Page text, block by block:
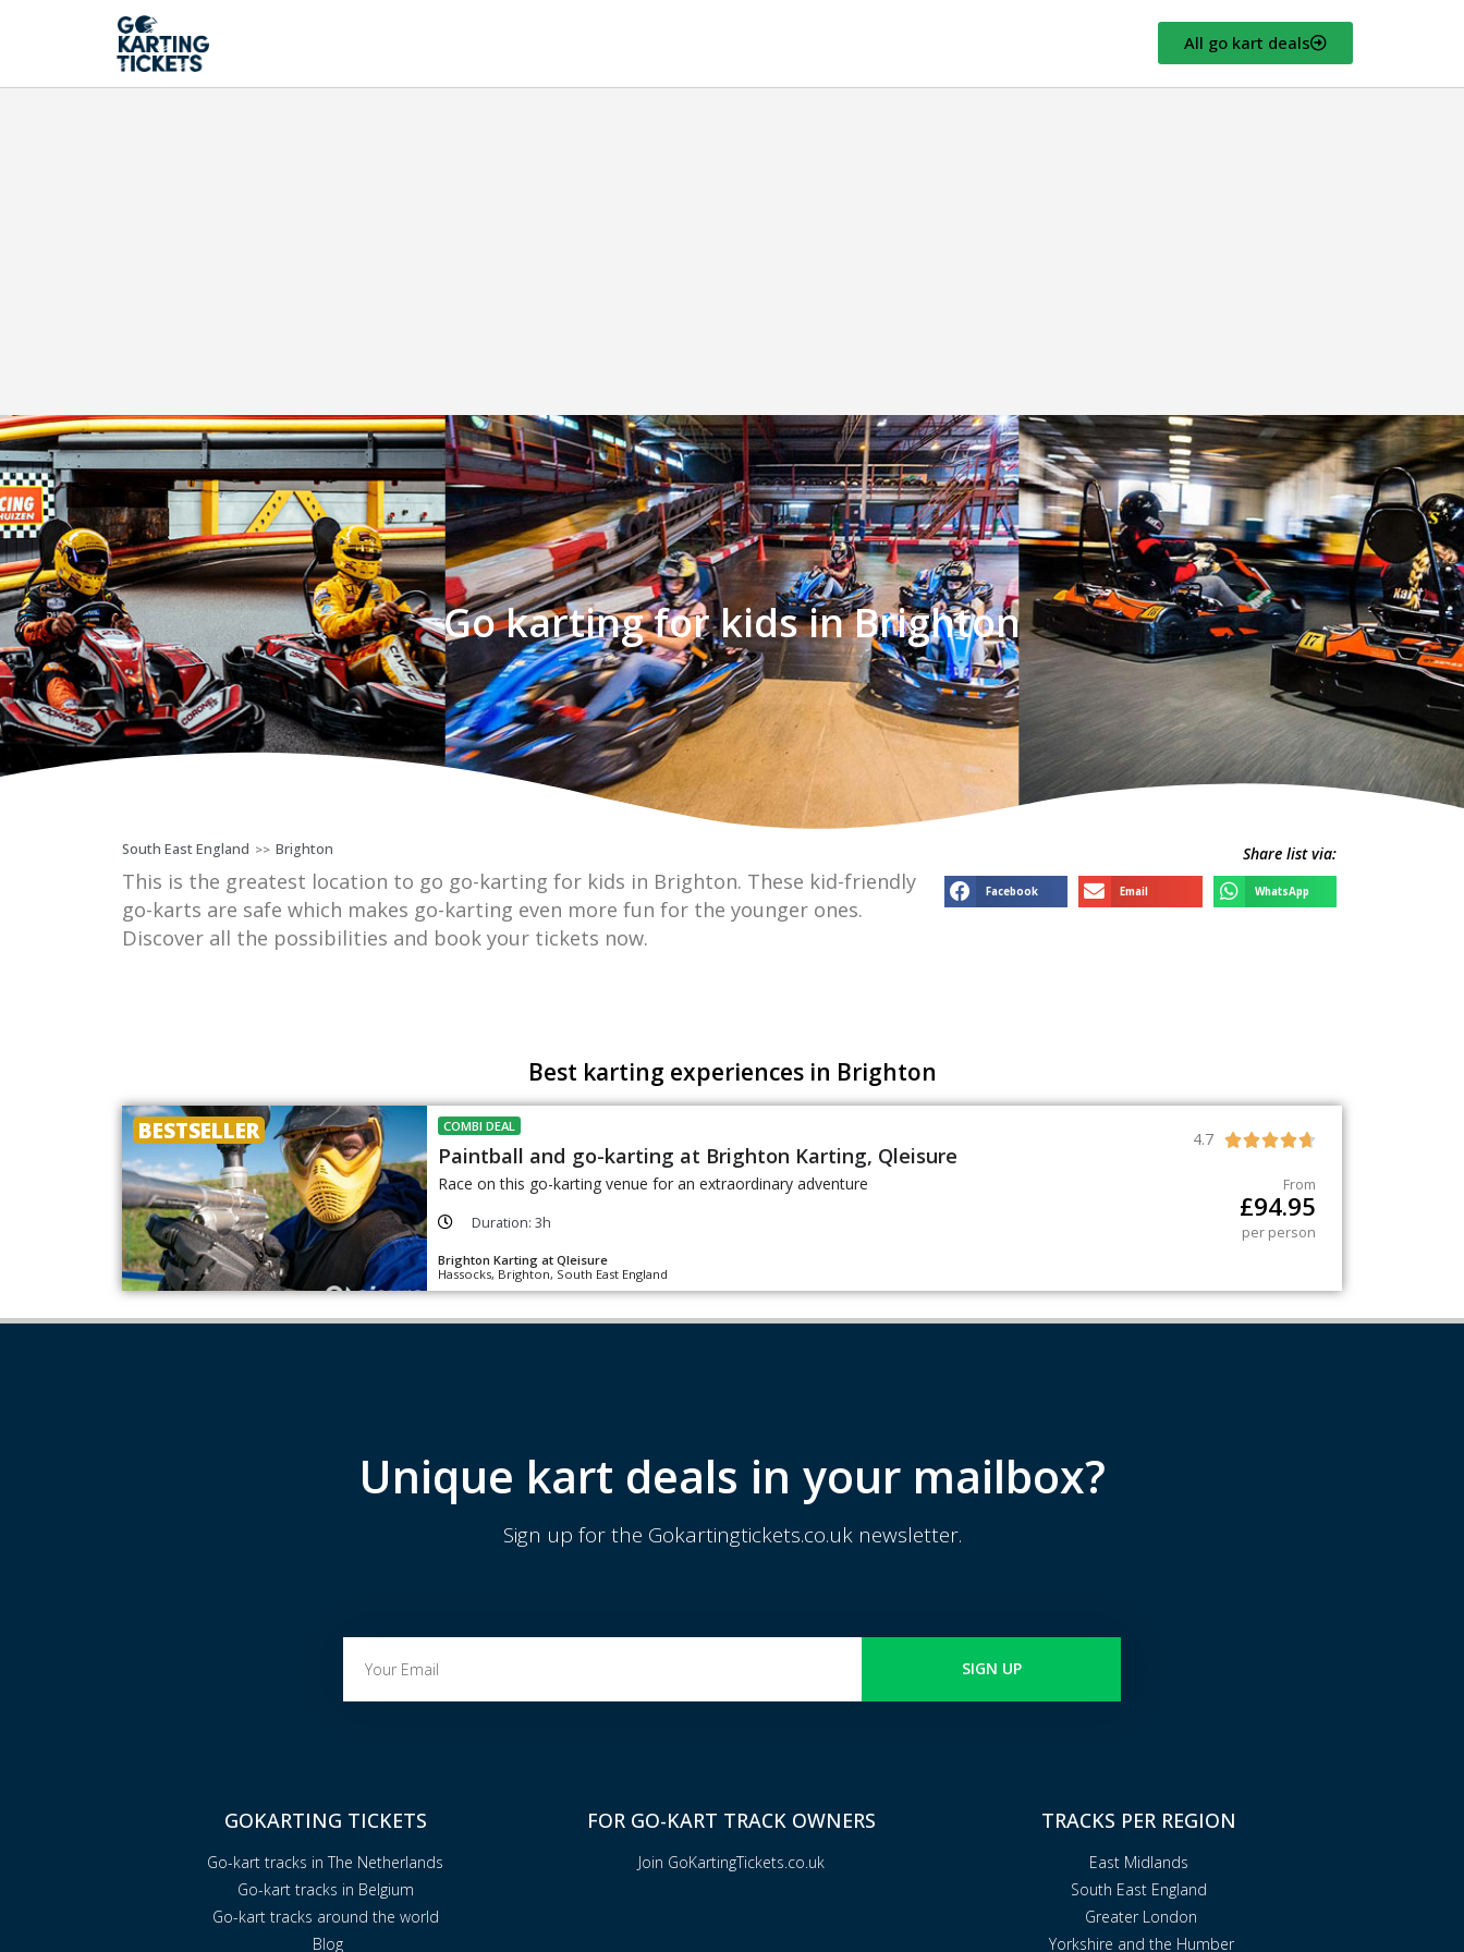
All go kart deals
Go karting for kids in Brighton
South East England >> Brighton
This is the greatest location to go go-karting for kids in Brighton. These kid-friendly
go-karts are safe which makes go-karting even more fun for the younger ones.
Discover all the possibilities and book your tickets now.
Share list via:
Facebook Email WhatsApp
Best karting experiences in Brighton
BESTSELLER COMBI DEAL
Paintball and go-karting at Brighton Karting, Qleisure
Race on this go-karting venue for an extraordinary adventure
Duration: 3h
Brighton Karting at Qleisure
Hassocks, Brighton, South East England
4.7 
From
£94.95
per person
Unique kart deals in your mailbox?
Sign up for the Gokartingtickets.co.uk newsletter.
SIGN UP
GOKARTING TICKETS
Go-kart tracks in The Netherlands
Go-kart tracks in Belgium
Go-kart tracks around the world
Blog
FOR GO-KART TRACK OWNERS
Join GoKartingTickets.co.uk
TRACKS PER REGION
East Midlands
South East England
Greater London
Yorkshire and the Humber